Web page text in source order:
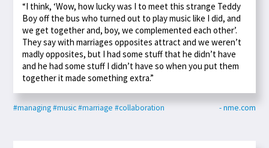
“I think, ‘Wow, how lucky was I to meet this strange Teddy
Boy off the bus who turned out to play music like I did, and
we get together and, boy, we complemented each other’.
They say with marriages opposites attract and we weren’t
madly opposites, but I had some stuff that he didn’t have
and he had some stuff I didn’t have so when you put them
together it made something extra.”
#managing#music#marriage #collaboration - nme.com